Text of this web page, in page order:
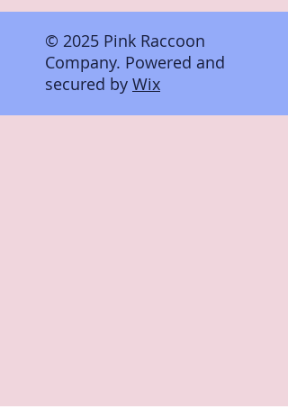
© 2025 Pink Raccoon
Company. Powered and
secured by Wix